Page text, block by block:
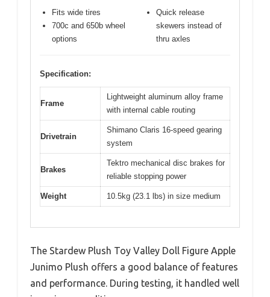
Fits wide tires
700c and 650b wheel
options
Quick release
skewers instead of
thru axles
Specification:
Frame
Lightweight aluminum alloy frame
with internal cable routing
Drivetrain
Shimano Claris 16-speed gearing
system
Brakes
Tektro mechanical disc brakes for
reliable stopping power
Weight 10.5kg (23.1 lbs) in size medium
The Stardew Plush Toy Valley Doll Figure Apple
Junimo Plush offers a good balance of features
and performance. During testing, it handled well